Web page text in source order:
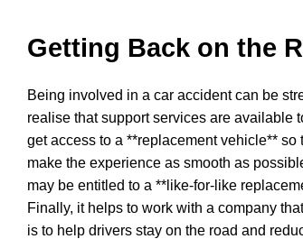
Getting Back on the
Being involved in a car accident can be
realise that support services are available
get access to a **replacement vehicle**
make the experience as smooth as
may be entitled to a **like-for-like
Finally, it helps to work with a company
is to help drivers stay on the road and